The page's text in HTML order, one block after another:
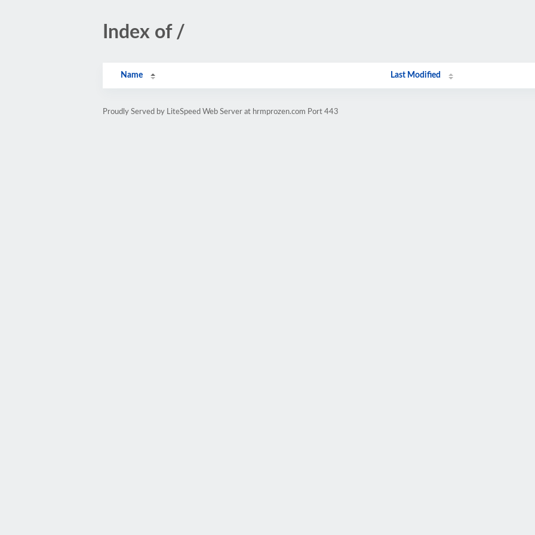
Index of /
Name Last Modified
Proudly Served by LiteSpeed Web Server at hrmprozen.com Port 443